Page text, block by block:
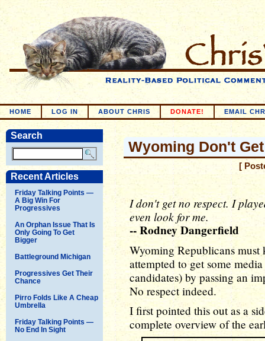
HOME LOG IN ABOUT CHRIS DONATE! EMAIL
Search
Recent Articles
Friday Talking Points —
A Big Win For
Progressives
An Orphan Issue That Is
Only Going To Get
Bigger
Battleground Michigan
Progressives Get Their
Chance
Pirro Folds Like A Cheap
Umbrella
Friday Talking Points —
No End In Sight
Wyoming Don't
[
I don't get no respect. I
even look for me.
-- Rodney Dangerfield
Wyoming Republicans
attempted to get some
candidates) by passing an
No respect indeed.
I first pointed this out as a
complete overview of the